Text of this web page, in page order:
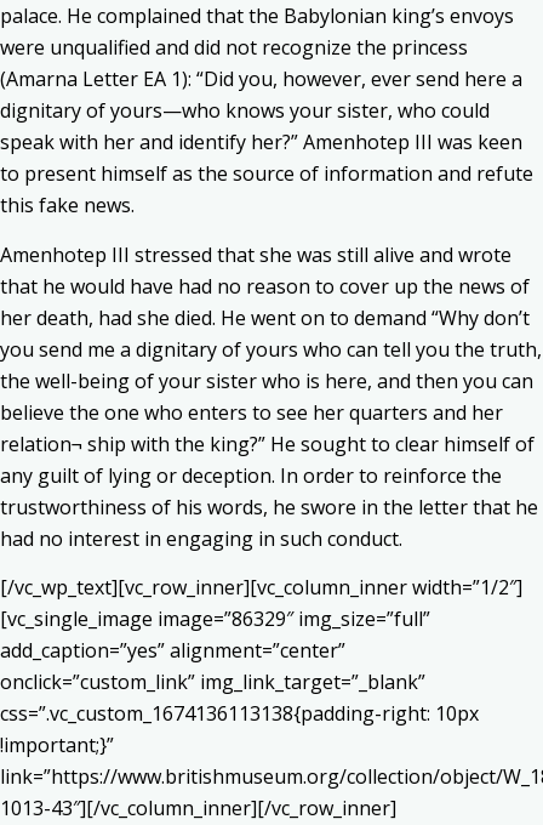
palace. He complained that the Babylonian king’s envoys
were unqualified and did not recognize the princess
(Amarna Letter EA 1): “Did you, however, ever send here a
dignitary of yours—who knows your sister, who could
speak with her and identify her?” Amenhotep III was keen
to present himself as the source of information and refute
this fake news.
Amenhotep III stressed that she was still alive and wrote
that he would have had no reason to cover up the news of
her death, had she died. He went on to demand “Why don’t
you send me a dignitary of yours who can tell you the truth,
the well-being of your sister who is here, and then you can
believe the one who enters to see her quarters and her
relation¬ ship with the king?” He sought to clear himself of
any guilt of lying or deception. In order to reinforce the
trustworthiness of his words, he swore in the letter that he
had no interest in engaging in such conduct.
[/vc_wp_text][vc_row_inner][vc_column_inner width=”1/2″]
[vc_single_image image=”86329″ img_size=”full”
add_caption=”yes” alignment=”center”
onclick=”custom_link” img_link_target=”_blank”
css=”.vc_custom_1674136113138{padding-right: 10px
!important;}”
link=”https://www.britishmuseum.org/collection/object/
1013-43″][/vc_column_inner][/vc_row_inner]